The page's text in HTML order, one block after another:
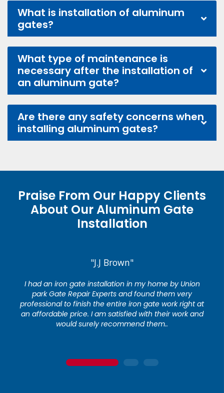
What is installation of aluminum
gates?
What type of maintenance is
necessary after the installation of
an aluminum gate?
Are there any safety concerns when
installing aluminum gates?
Praise From Our Happy Clients
About Our Aluminum Gate
Installation
"J.J Brown"
I had an iron gate installation in my home by Union
park Gate Repair Experts and found them very
professional to finish the entire iron gate work right at
an affordable price. I am satisfied with their work and
would surely recommend them..
1 2 3